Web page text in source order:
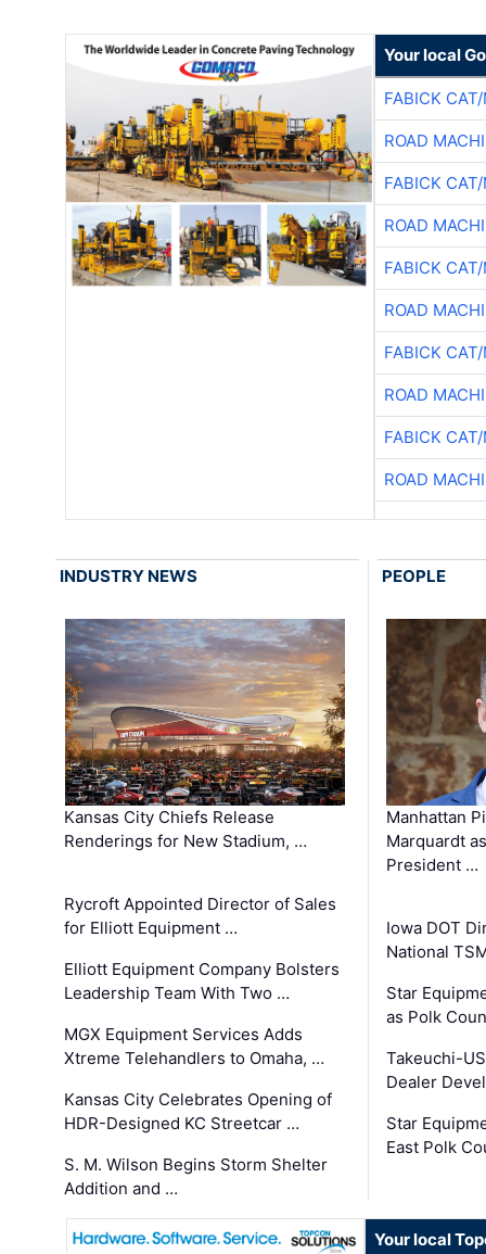
Your local
FABICK
ROAD
FABICK
ROAD
FABICK
ROAD
FABICK
ROAD
FABICK
ROAD
INDUSTRY NEWS
Kansas City Chiefs Release
Renderings for New Stadium, …
Rycroft Appointed Director of Sales
for Elliott Equipment …
Elliott Equipment Company Bolsters
Leadership Team With Two …
MGX Equipment Services Adds
Xtreme Telehandlers to Omaha, …
Kansas City Celebrates Opening of
HDR-Designed KC Streetcar …
S. M. Wilson Begins Storm Shelter
Addition and …
PEOPLE
Manhattan
Marquardt
President …
Iowa DOT
National
Star
as Polk
Takeuchi-
Dealer
Star
East Polk
Your local